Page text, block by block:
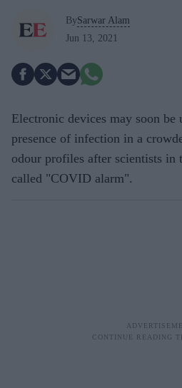
BySarwar Alam
Jun 13, 2021
Electronic devices may soon be
presence of infection in a
odour profiles after scientists in
called "COVID alarm".